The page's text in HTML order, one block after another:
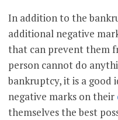
In addition to the
additional negative
that can prevent them
person cannot do
bankruptcy, it is a
negative marks on their
themselves the best